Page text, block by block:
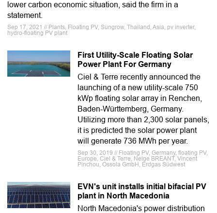
lower carbon economic situation, said the firm in a
statement.
Sep 17, 2021 // Plants, Floating PV, Sungrow, Thailand, Asia, pv inverter,
hydro-floating PV plant
First Utility-Scale Floating Solar
Power Plant For Germany
Ciel & Terre recently announced the
launching of a new utility-scale 750
kWp floating solar array in Renchen,
Baden-Württemberg, Germany.
Utilizing more than 2,300 solar panels,
it is predicted the solar power plant
will generate 736 MWh per year.
Sep 30, 2019 // Floating PV, Germany, floating PV,
Europe, Ciel & Terre, Neige BREANT, Vincent
Pinchou, Ossola GmbH, Erdgas Südwest
EVN's unit installs initial bifacial PV
plant in North Macedonia
North Macedonia's power distribution